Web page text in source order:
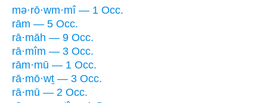
mə·rō·wm·mî — 1 Occ.
rām — 5 Occ.
rā·māh — 9 Occ.
rā·mîm — 3 Occ.
rām·mū — 1 Occ.
rā·mō·wṯ — 3 Occ.
rā·mū — 2 Occ.